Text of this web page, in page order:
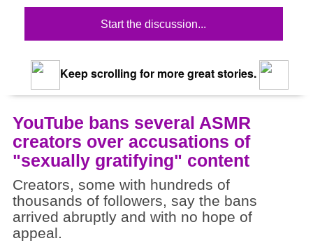
Start the discussion...
Keep scrolling for more great stories.
YouTube bans several ASMR
creators over accusations of
"sexually gratifying" content
Creators, some with hundreds of
thousands of followers, say the bans
arrived abruptly and with no hope of
appeal.